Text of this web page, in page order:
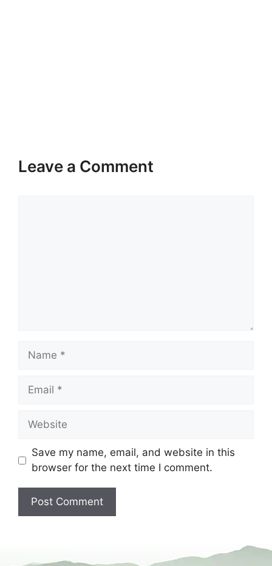
Leave a Comment
Name
Email
Website
Save my name, email, and website in this
browser for the next time I comment.